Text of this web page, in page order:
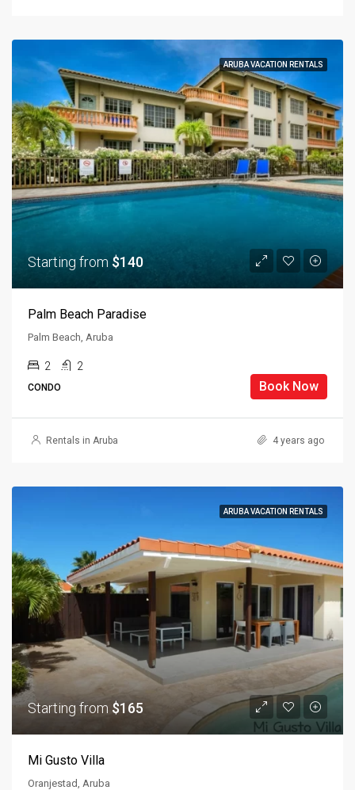
ARUBA VACATION RENTALS
Starting from $140
Palm Beach Paradise
Palm Beach, Aruba
2 2
CONDO Book Now
Rentals in Aruba 4 years ago
ARUBA VACATION RENTALS
Starting from $165
Mi Gusto Villa
Oranjestad, Aruba